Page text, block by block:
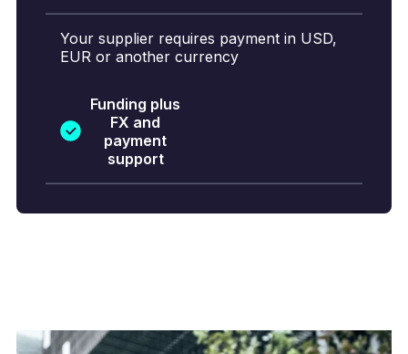
Your supplier requires payment in USD,
EUR or another currency
Funding plus
FX and
payment
support